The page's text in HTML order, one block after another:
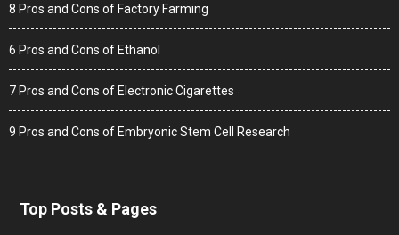
8 Pros and Cons of Factory Farming
6 Pros and Cons of Ethanol
7 Pros and Cons of Electronic Cigarettes
9 Pros and Cons of Embryonic Stem Cell Research
Top Posts & Pages